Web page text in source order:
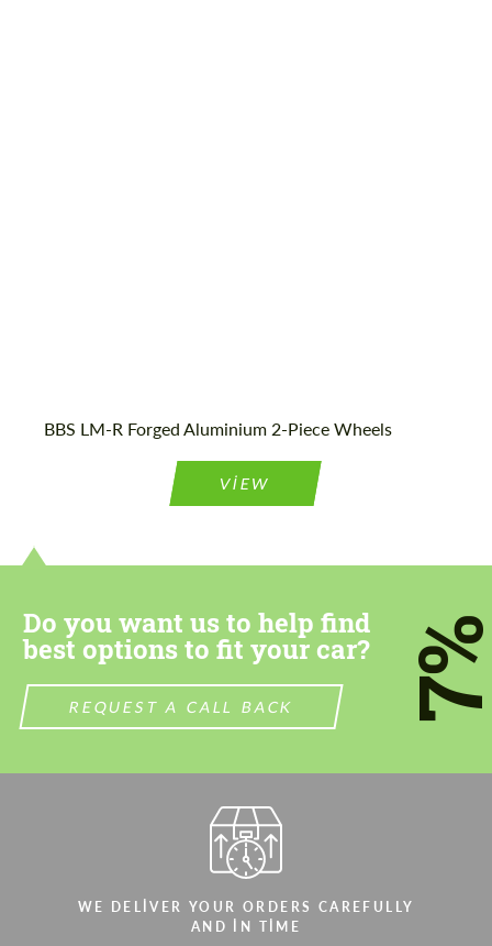
BBS LM-R Forged Aluminium 2-Piece Wheels
VIEW
Do you want us to help find
best options to fit your car?
REQUEST A CALL BACK
WE DELIVER YOUR ORDERS CAREFULLY
AND IN TIME